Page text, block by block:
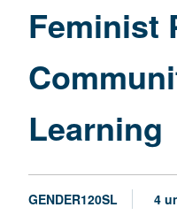
Feminist
Learning
GENDER120SL 4